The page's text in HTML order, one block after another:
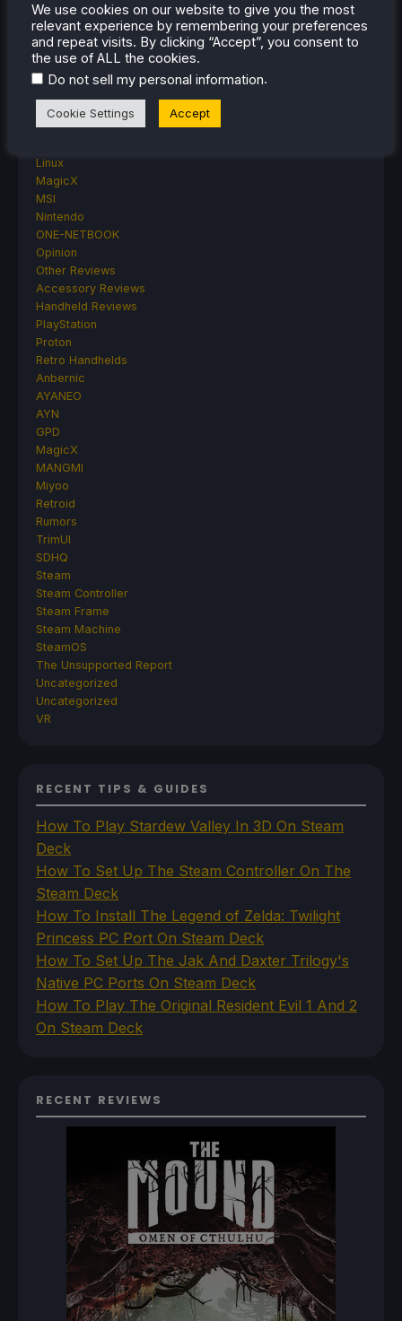
Events
Featured Post
Game News
Game News
General Game News
HandheldHQ
Hardware
Linux
MagicX
MSI
Nintendo
ONE-NETBOOK
Opinion
Other Reviews
Accessory Reviews
Handheld Reviews
PlayStation
Proton
Retro Handhelds
Anbernic
AYANEO
AYN
GPD
MagicX
MANGMI
Miyoo
Retroid
Rumors
TrimUI
SDHQ
Steam
Steam Controller
Steam Frame
Steam Machine
SteamOS
The Unsupported Report
Uncategorized
Uncategorized
VR
RECENT TIPS & GUIDES
How To Play Stardew Valley In 3D On Steam
Deck
How To Set Up The Steam Controller On The
Steam Deck
How To Install The Legend of Zelda: Twilight
Princess PC Port On Steam Deck
How To Set Up The Jak And Daxter Trilogy's
Native PC Ports On Steam Deck
How To Play The Original Resident Evil 1 And 2
On Steam Deck
RECENT REVIEWS
We use cookies on our website to give you the most
relevant experience by remembering your preferences
and repeat visits. By clicking “Accept”, you consent to
the use of ALL the cookies.
Do not sell my personal information.
Cookie Settings Accept